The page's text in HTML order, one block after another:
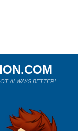
ALWAYS BETTER!